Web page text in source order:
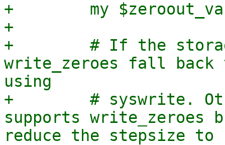
+        my
+
+        # If the
write_zeroes fall back
using
+        # syswrite.
supports
reduce the stepsize to